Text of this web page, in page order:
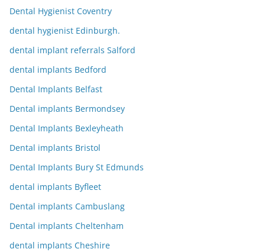
Dental Hygienist Coventry
dental hygienist Edinburgh.
dental implant referrals Salford
dental implants Bedford
Dental Implants Belfast
Dental implants Bermondsey
Dental Implants Bexleyheath
Dental implants Bristol
Dental Implants Bury St Edmunds
dental implants Byfleet
Dental implants Cambuslang
Dental implants Cheltenham
dental implants Cheshire